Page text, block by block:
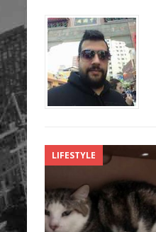
LIFESTYLE